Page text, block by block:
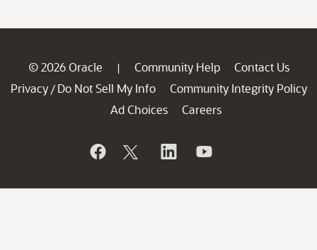
© 2026 Oracle | Community Help
Contact Us
Privacy / Do Not Sell My Info
Community Integrity Policy
Ad Choices
Careers